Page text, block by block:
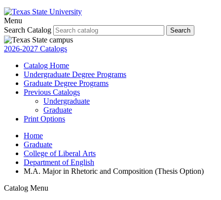
Menu
Search Catalog
Search
2026-2027 Catalogs
Catalog Home
Undergraduate Degree Programs
Graduate Degree Programs
Previous Catalogs
Undergraduate
Graduate
Print Options
Home
Graduate
College of Liberal Arts
Department of English
M.A. Major in Rhetoric and Composition (Thesis Option)
Catalog Menu